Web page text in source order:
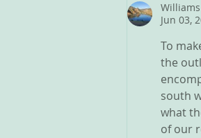
Jun 03,
To
the
south
what
of our